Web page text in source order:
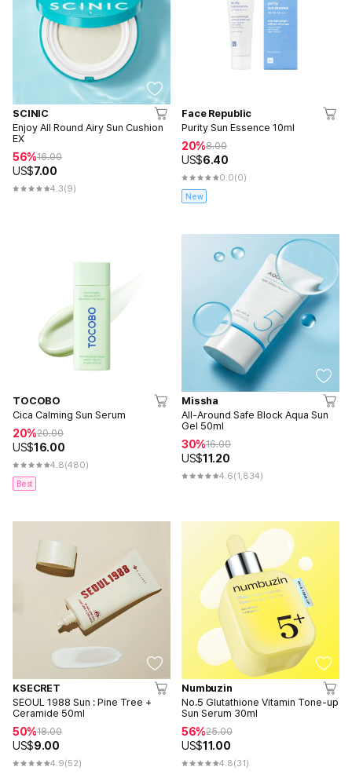
SCINIC
Enjoy All Round Airy Sun Cushion
EX
56%16.00
US$7.00
4.3(9)
Face Republic
Purity Sun Essence 10ml
20%8.00
US$6.40
0.0(0)
New
TOCOBO
Cica Calming Sun Serum
20%20.00
US$16.00
4.8(480)
Best
Missha
All-Around Safe Block Aqua Sun
Gel 50ml
30%16.00
US$11.20
4.6(1,834)
KSECRET
SEOUL 1988 Sun : Pine Tree +
Ceramide 50ml
50%18.00
US$9.00
4.9(52)
Numbuzin
No.5 Glutathione Vitamin Tone-up
Sun Serum 30ml
56%25.00
US$11.00
4.8(31)